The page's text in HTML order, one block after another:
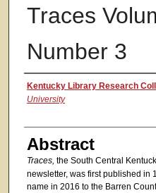
Traces
Number 3
Authors
Kentucky Library Research
University
Abstract
Traces, the South Central
newsletter, was first published in
name in 2016 to the Barren